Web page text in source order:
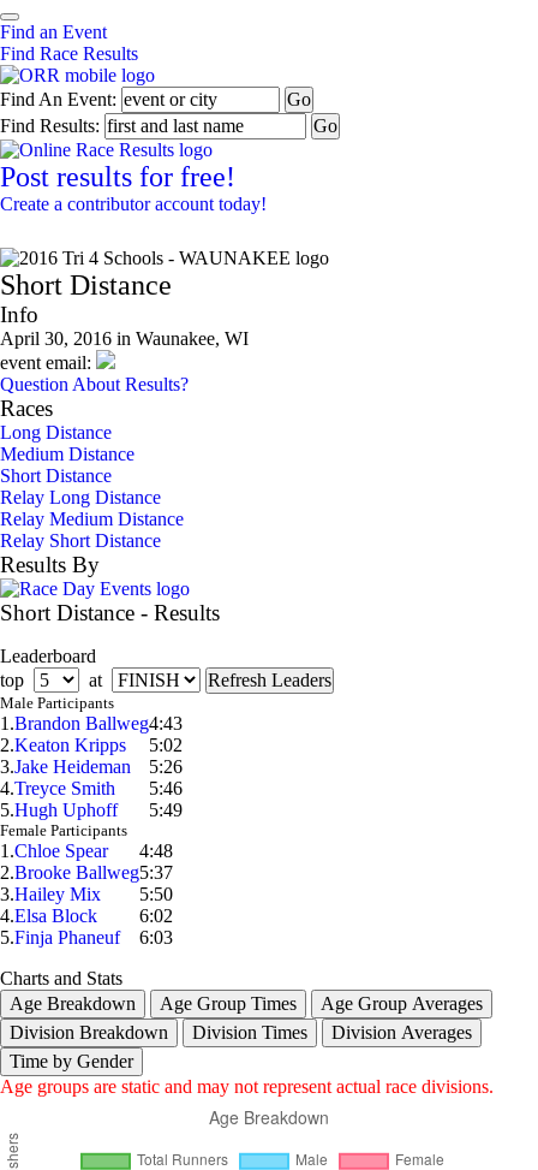
Find an Event
Find Race Results
Find An Event:
Find Results:
Post results for free!
Create a contributor account today!
Short Distance
Info
April 30, 2016 in Waunakee, WI
event email:
Question About Results?
Races
Long Distance
Medium Distance
Short Distance
Relay Long Distance
Relay Medium Distance
Relay Short Distance
Results By
Short Distance - Results
Leaderboard
top
at
Male Participants
1.Brandon Ballweg4:43
2.Keaton Kripps
5:02
3.Jake Heideman
5:26
4.Treyce Smith
5:46
5.Hugh Uphoff 5:49
Female Participants
1.Chloe Spear
4:48
2.Brooke Ballweg5:37
3.Hailey Mix
5:50
4.Elsa Block
6:02
5.Finja Phaneuf
6:03
Charts and Stats
Age Breakdown
Age Group Times
Age Group Averages
Division Breakdown
Division Times
Division Averages
Time by Gender
Age groups are static and may not represent actual race divisions.